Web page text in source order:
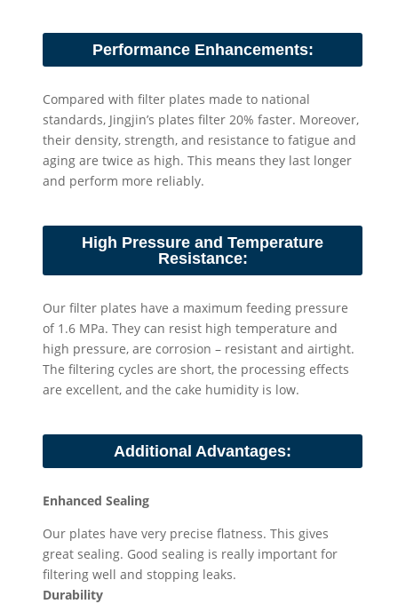
Performance Enhancements:
Compared with filter plates made to national
standards, Jingjin’s plates filter 20% faster. Moreover,
their density, strength, and resistance to fatigue and
aging are twice as high. This means they last longer
and perform more reliably.
High Pressure and Temperature
Resistance:
Our filter plates have a maximum feeding pressure
of 1.6 MPa. They can resist high temperature and
high pressure, are corrosion – resistant and airtight.
The filtering cycles are short, the processing effects
are excellent, and the cake humidity is low.
Additional Advantages:
Enhanced Sealing
Our plates have very precise flatness. This gives
great sealing. Good sealing is really important for
filtering well and stopping leaks.
Durability